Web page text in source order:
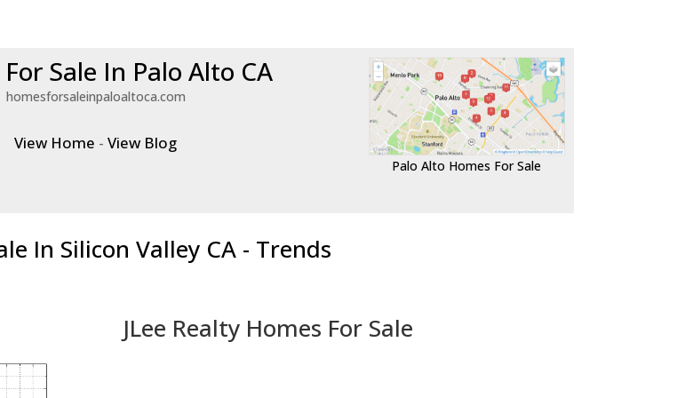
Sale In Palo Alto CA
homesforsaleinpaloaltoca.com
View Home -View Blog
Palo Alto Homes For Sale
In Silicon Valley CA - Trends
JLee Realty Homes For Sale